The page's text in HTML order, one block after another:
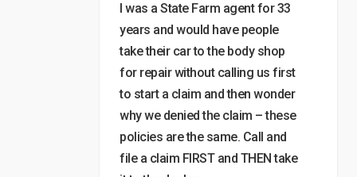
I was a State Farm agent for 33
years and would have people
take their car to the body shop
for repair without calling us first
to start a claim and then wonder
why we denied the claim – these
policies are the same. Call and
file a claim FIRST and THEN take